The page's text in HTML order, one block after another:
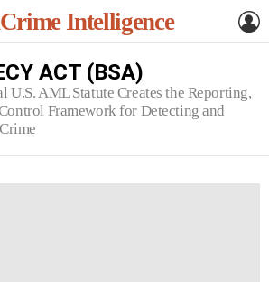
Intelligence
ACT (BSA)
U.S. AML Statute Creates the Reporting,
Framework for Detecting and